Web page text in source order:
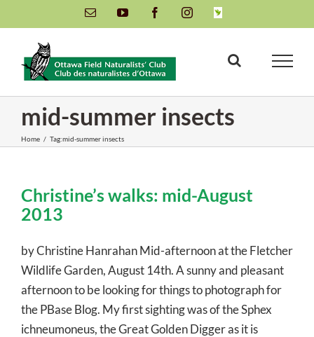
to
content
Email YouTube FacebookInstagramINaturalist
mid-summer insects
Home / Tag:mid-summer insects
Christine’s walks: mid-August
2013
by Christine Hanrahan Mid-afternoon at the Fletcher
Wildlife Garden, August 14th. A sunny and pleasant
afternoon to be looking for things to photograph for
the PBase Blog. My first sighting was of the Sphex
ichneumoneus, the Great Golden Digger as it is